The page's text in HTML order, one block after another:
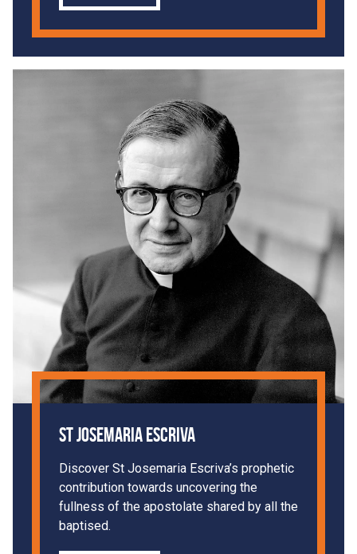
St Josemaria Escriva
Discover St Josemaria Escriva’s prophetic
contribution towards uncovering the
fullness of the apostolate shared by all the
baptised.